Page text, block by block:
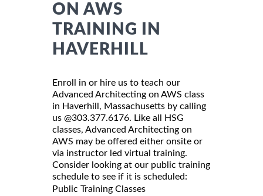
ON AWS
TRAINING IN
HAVERHILL
Enroll in or hire us to teach our
Advanced Architecting on AWS class
in Haverhill, Massachusetts by calling
us @303.377.6176. Like all HSG
classes, Advanced Architecting on
AWS may be offered either onsite or
via instructor led virtual training.
Consider looking at our public training
schedule to see if it is scheduled:
Public Training Classes